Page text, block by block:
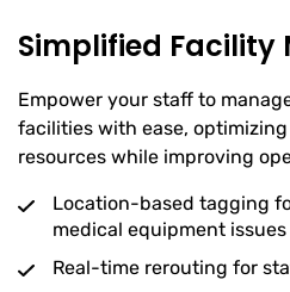
Simplified Facility
Empower your staff to
facilities with ease,
resources while improving
Location-based tagging
medical equipment issues
Real-time rerouting for